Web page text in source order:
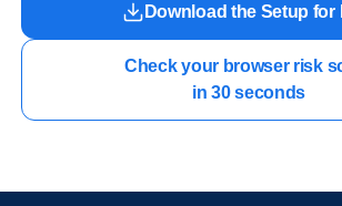
Download the Setup for
Check your browser risk
in 30 seconds